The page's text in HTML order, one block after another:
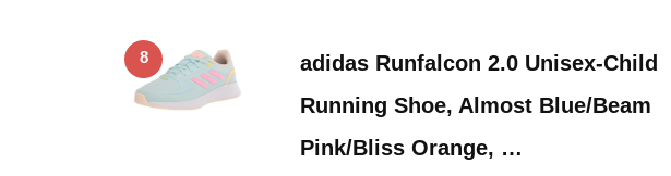
8
adidas Runfalcon 2.0 Unisex-Child
Running Shoe, Almost Blue/Beam
Pink/Bliss Orange, …